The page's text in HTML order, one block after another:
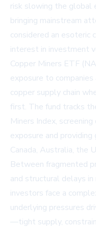
risk slowing the global
bringing mainstream
considered an esoteric
interest in investment
Copper Miners ETF
exposure to
copper supply chain
first. The fund tracks
Miners Index,
exposure and
Canada, Australia, the
Between fragmented
and structural delays
investors face a
underlying pressures
—tight supply,